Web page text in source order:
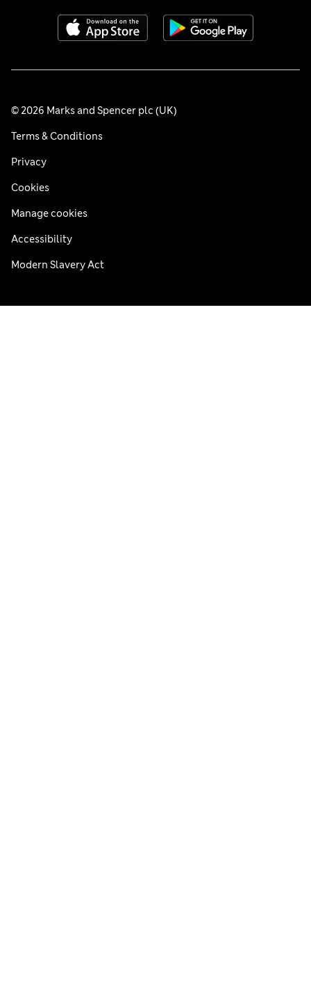
© 2026 Marks and Spencer plc (UK)
Terms & Conditions
Privacy
Cookies
Manage cookies
Accessibility
Modern Slavery Act